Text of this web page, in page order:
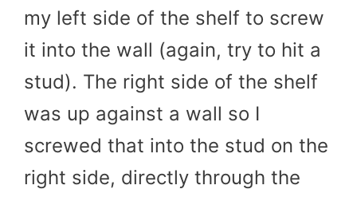
my left side of the shelf to screw
it into the wall (again, try to hit a
stud). The right side of the shelf
was up against a wall so I
screwed that into the stud on the
right side, directly through the